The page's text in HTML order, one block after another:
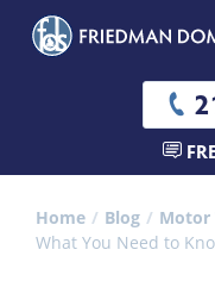
Home Blog
Motor
What You Need to